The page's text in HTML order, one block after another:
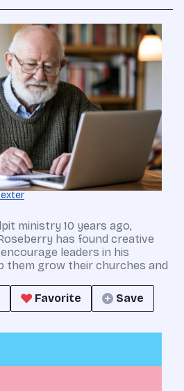
ministry 10 years ago,
has found creative
leaders in his
them grow their churches and
Favorite Save